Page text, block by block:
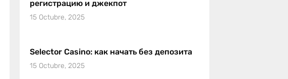
регистрацию и джекпот
15 Octubre, 2025
Selector Casino: как начать без депозита
15 Octubre, 2025